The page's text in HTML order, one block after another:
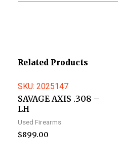
Related Products
SKU: 2025147
SAVAGE AXIS .308 –
LH
Used Firearms
$899.00